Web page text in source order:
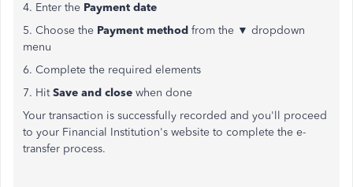
4. Enter the Payment date
5. Choose the Payment method from the ▼ dropdown
menu
6. Complete the required elements
7. HitSave and close when done
Your transaction is successfully recorded and you'll proceed
to your Financial Institution's website to complete the e-
transfer process.